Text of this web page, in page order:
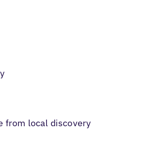
from local discovery